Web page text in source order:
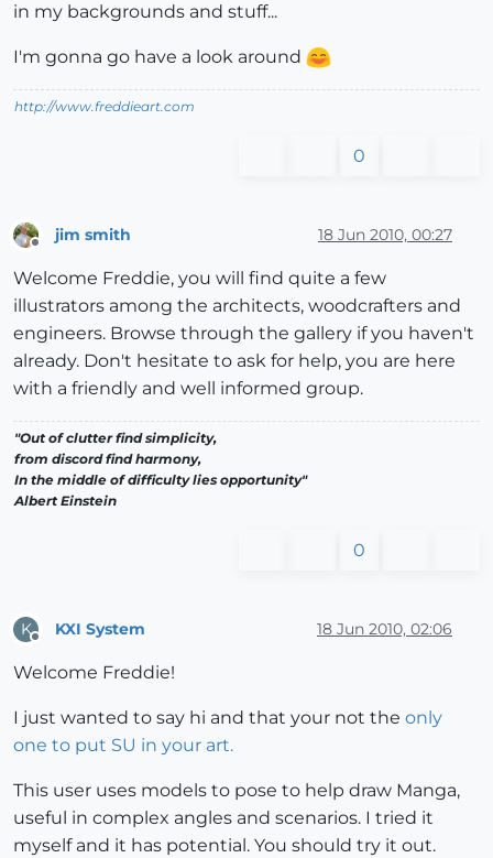
in my backgrounds and stuff...
I'm gonna go have a look around
http://www.freddieart.com
0
jim smith 18 Jun 2010, 00:27
Welcome Freddie, you will find quite a few
illustrators among the architects, woodcrafters and
engineers. Browse through the gallery if you haven't
already. Don't hesitate to ask for help, you are here
with a friendly and well informed group.
"Out of clutter find simplicity,
from discord find harmony,
In the middle of difficulty lies opportunity"
Albert Einstein
0
K KXI System 18 Jun 2010, 02:06
Welcome Freddie!
I just wanted to say hi and that your not the only
one to put SU in your art.
This user uses models to pose to help draw Manga,
useful in complex angles and scenarios. I tried it
myself and it has potential. You should try it out.